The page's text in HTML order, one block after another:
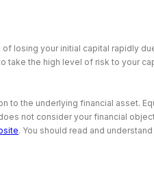
losing your initial capital rapidly
the high level of risk to your
the underlying financial asset.
not consider your financial
. You should read and